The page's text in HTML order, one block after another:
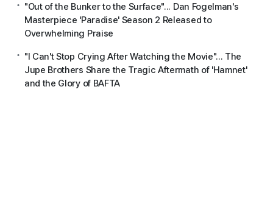
"Out of the Bunker to the Surface"... Dan Fogelman's
Masterpiece 'Paradise' Season 2 Released to
Overwhelming Praise
"I Can't Stop Crying After Watching the Movie"... The
Jupe Brothers Share the Tragic Aftermath of 'Hamnet'
and the Glory of BAFTA